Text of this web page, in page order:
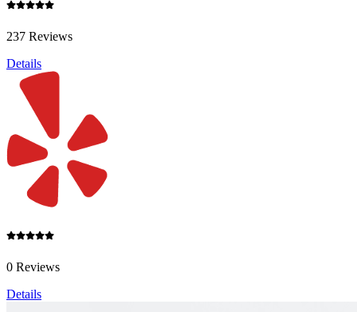
237 Reviews
Details
0 Reviews
Details